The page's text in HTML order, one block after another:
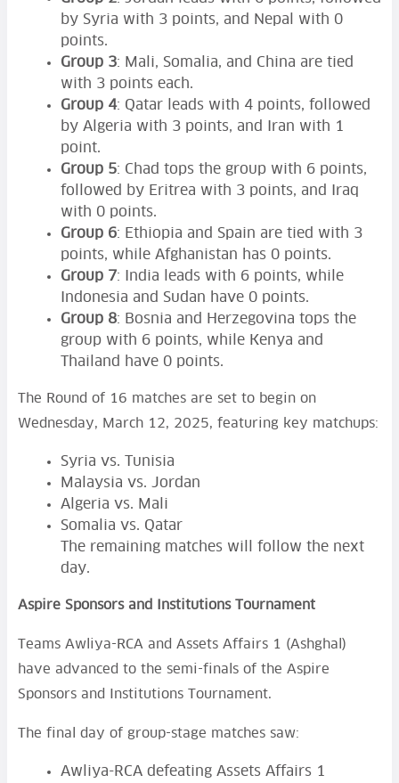
by Syria with 3 points, and Nepal with 0
points.
Group 3: Mali, Somalia, and China are tied
with 3 points each.
Group 4: Qatar leads with 4 points, followed
by Algeria with 3 points, and Iran with 1
point.
Group 5: Chad tops the group with 6 points,
followed by Eritrea with 3 points, and Iraq
with 0 points.
Group 6: Ethiopia and Spain are tied with 3
points, while Afghanistan has 0 points.
Group 7: India leads with 6 points, while
Indonesia and Sudan have 0 points.
Group 8: Bosnia and Herzegovina tops the
group with 6 points, while Kenya and
Thailand have 0 points.
The Round of 16 matches are set to begin on
Wednesday, March 12, 2025, featuring key matchups:
Syria vs. Tunisia
Malaysia vs. Jordan
Algeria vs. Mali
Somalia vs. Qatar
The remaining matches will follow the next
day.
Aspire Sponsors and Institutions Tournament
Teams Awliya-RCA and Assets Affairs 1 (Ashghal)
have advanced to the semi-finals of the Aspire
Sponsors and Institutions Tournament.
The final day of group-stage matches saw:
Awliya-RCA defeating Assets Affairs 1